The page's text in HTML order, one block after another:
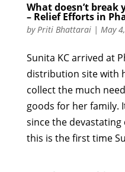
What doesn’t break
– Relief Efforts in
byPriti Bhattarai| May
Sunita KC arrived at
distribution site with
collect the much
goods for her family.
since the
this is the first time